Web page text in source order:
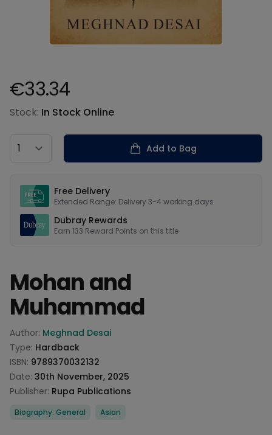
Product information
€33.34
Stock: In Stock Online
Country
Add to Bag
Free Delivery
Extended Range: Delivery 3-4 working days
Dubray Rewards
Earn 133 Reward Points on this title
Mohan and
Muhammad
Product information
Author: Meghnad Desai
Type: Hardback
ISBN: 9789370032132
Date: 30th November, 2025
Publisher: Rupa Publications
Categories
Biography: General Asian